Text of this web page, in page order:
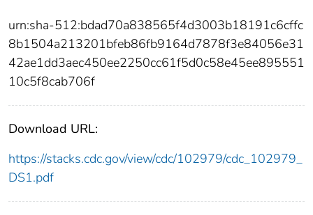
urn:sha-512:bdad70a838565f4d3003b18191c6cffc
8b1504a213201bfeb86fb9164d7878f3e84056e31
42ae1dd3aec450ee2250cc61f5d0c58e45ee895551
10c5f8cab706f
Download URL:
https://stacks.cdc.gov/view/cdc/102979/cdc_102979_
DS1.pdf